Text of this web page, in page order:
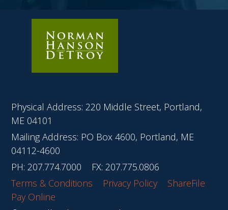
Physical Address: 220 Middle Street, Portland,
ME 04101
Mailing Address: PO Box 4600, Portland, ME
04112-4600
PH:207.774.7000
FX: 207.775.0806
Terms & Conditions
Privacy Policy
ShareFile
Pay Online